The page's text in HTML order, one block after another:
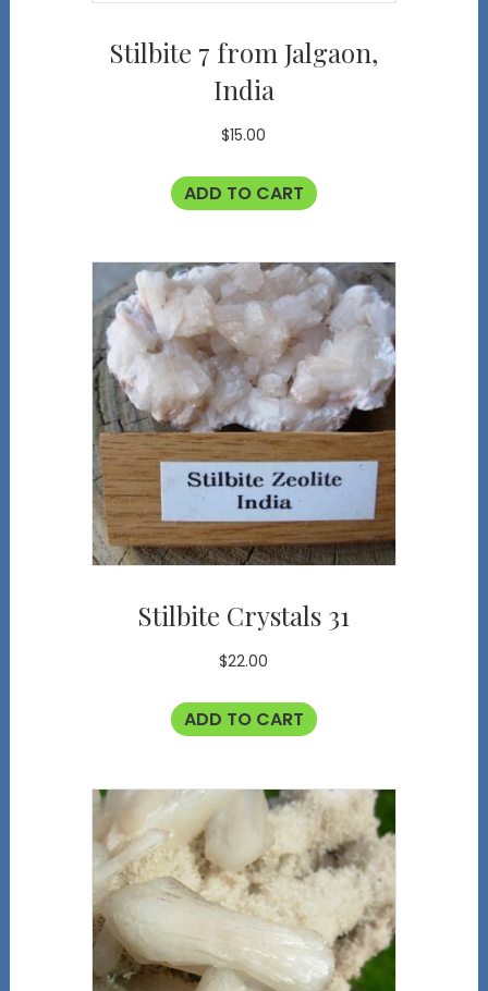
Stilbite 7 from Jalgaon,
India
$15.00
ADD TO CART
Stilbite Crystals 31
$22.00
ADD TO CART